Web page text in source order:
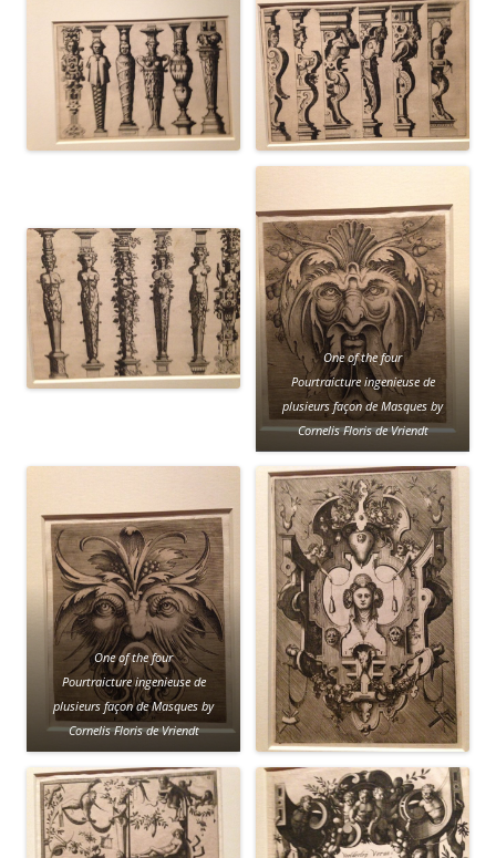
One of the four
Pourtraicture ingenieuse de
plusieurs façon de Masques by
Cornelis Floris de Vriendt
One of the four
Pourtraicture ingenieuse de
plusieurs façon de Masques by
Cornelis Floris de Vriendt